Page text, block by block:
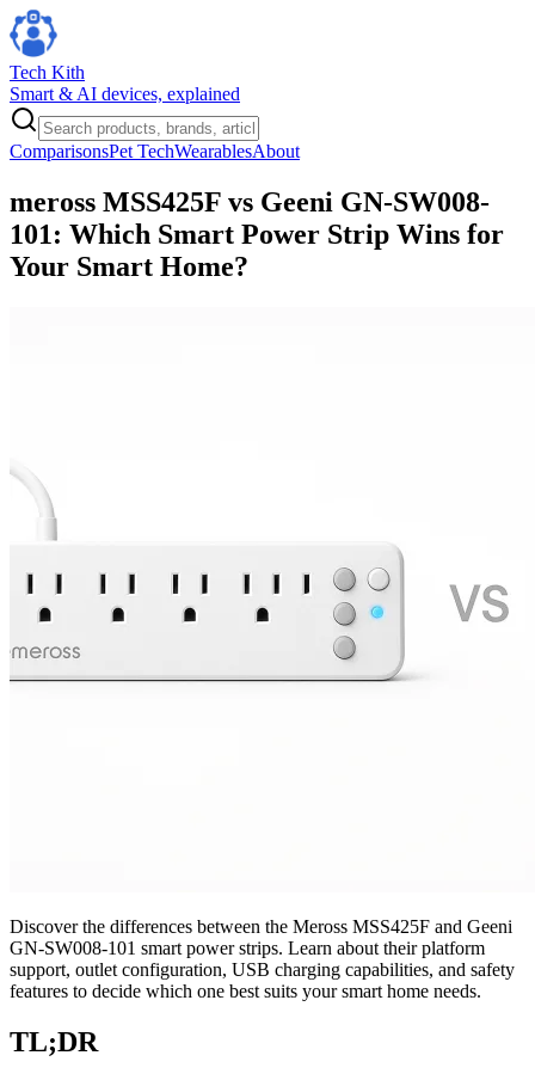
Tech Kith
Smart & AI devices, explained
ComparisonsPet TechWearablesAbout
meross MSS425F vs Geeni GN-SW008-
101: Which Smart Power Strip Wins for
Your Smart Home?
Discover the differences between the Meross MSS425F and Geeni
GN-SW008-101 smart power strips. Learn about their platform
support, outlet configuration, USB charging capabilities, and safety
features to decide which one best suits your smart home needs.
TL;DR